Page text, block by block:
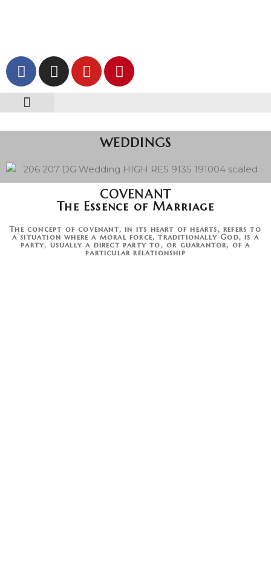
content
WEDDINGS
COVENANT
The Essence of Marriage
The concept of covenant, in its heart of hearts, refers to
a situation where a moral force, traditionally God, is a
party, usually a direct party to, or guarantor, of a
particular relationship